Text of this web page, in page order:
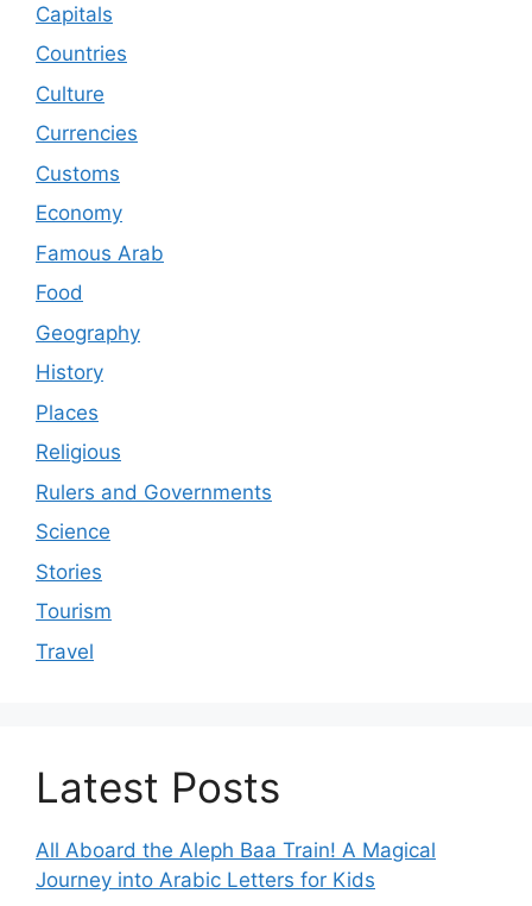
Capitals
Countries
Culture
Currencies
Customs
Economy
Famous Arab
Food
Geography
History
Places
Religious
Rulers and Governments
Science
Stories
Tourism
Travel
Latest Posts
All Aboard the Aleph Baa Train! A Magical
Journey into Arabic Letters for Kids